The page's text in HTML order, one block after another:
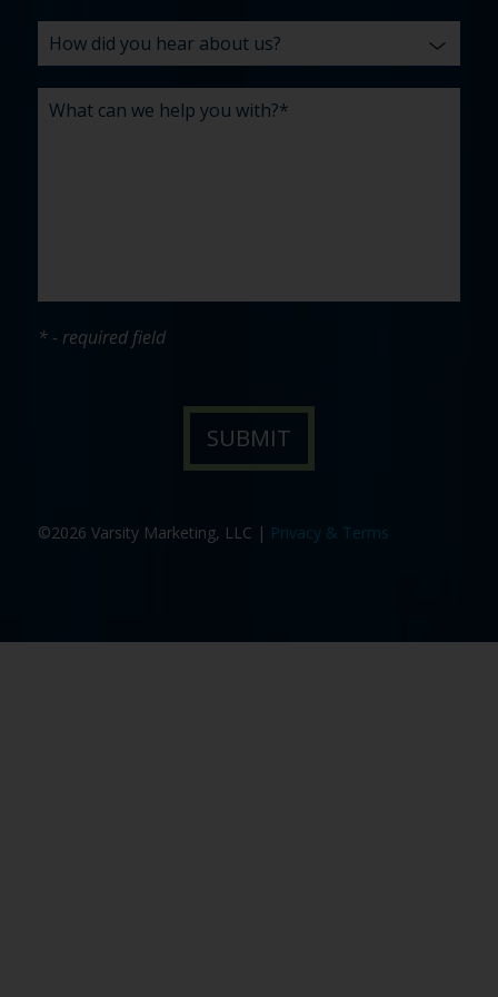
* - required field
©2026 Varsity Marketing, LLC | Privacy & Terms